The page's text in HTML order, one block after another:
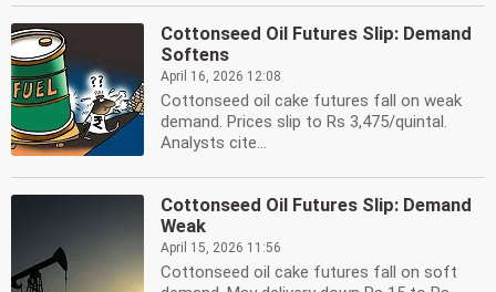
Cottonseed Oil Futures Slip: Demand
Softens
April 16, 2026 12:08
Cottonseed oil cake futures fall on weak
demand. Prices slip to Rs 3,475/quintal.
Analysts cite...
Cottonseed Oil Futures Slip: Demand
Weak
April 15, 2026 11:56
Cottonseed oil cake futures fall on soft